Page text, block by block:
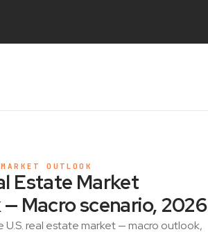
OUTLOOK
Estate Market
Macro scenario, 2026
U.S. real estate market — macro outlook,